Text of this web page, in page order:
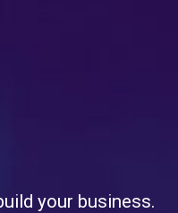
your business.